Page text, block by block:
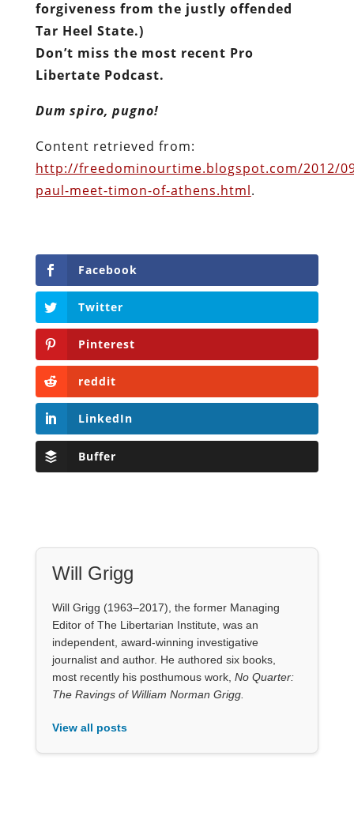
forgiveness from the justly offended
Tar Heel State.)
Don’t miss the most recent Pro
Libertate Podcast.
Dum spiro, pugno!
Content retrieved from:
http://freedominourtime.blogspot.com/2012/
paul-meet-timon-of-athens.html.
Facebook
Twitter
Pinterest
reddit
LinkedIn
Buffer
Will Grigg
Will Grigg (1963–2017), the former Managing
Editor of The Libertarian Institute, was an
independent, award-winning investigative
journalist and author. He authored six books,
most recently his posthumous work, No Quarter:
The Ravings of William Norman Grigg.
View all posts